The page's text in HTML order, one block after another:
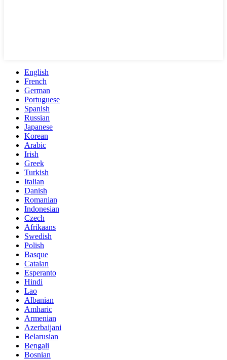
English
French
German
Portuguese
Spanish
Russian
Japanese
Korean
Arabic
Irish
Greek
Turkish
Italian
Danish
Romanian
Indonesian
Czech
Afrikaans
Swedish
Polish
Basque
Catalan
Esperanto
Hindi
Lao
Albanian
Amharic
Armenian
Azerbaijani
Belarusian
Bengali
Bosnian